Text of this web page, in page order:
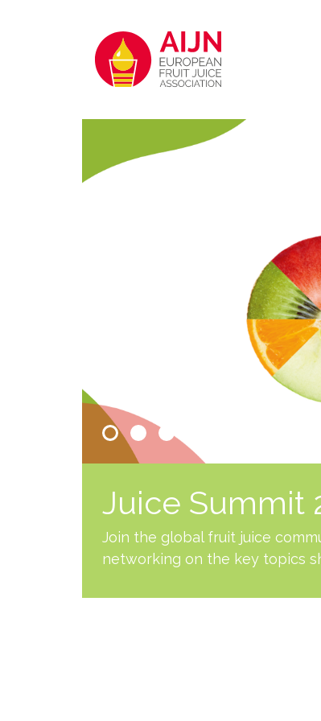
Juice Summit
Join the global fruit juice
networking on the key topics